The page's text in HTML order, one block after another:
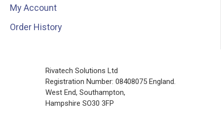
My Account
Order History
Rivatech Solutions Ltd
Registration Number: 08408075 England.
West End, Southampton,
Hampshire SO30 3FP